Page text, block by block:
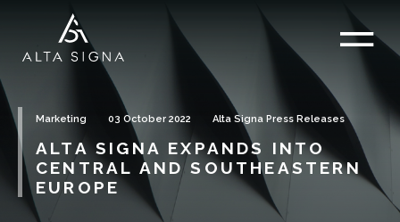
Marketing 03 October 2022 Alta Signa Press Releases
ALTA SIGNA EXPANDS INTO
CENTRAL AND SOUTHEASTERN
EUROPE